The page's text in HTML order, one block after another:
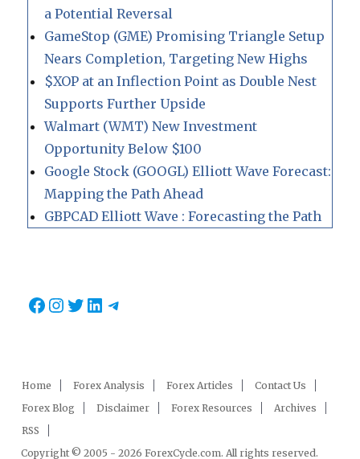
a Potential Reversal
GameStop (GME) Promising Triangle Setup
Nears Completion, Targeting New Highs
$XOP at an Inflection Point as Double Nest
Supports Further Upside
Walmart (WMT) New Investment
Opportunity Below $100
Google Stock (GOOGL) Elliott Wave Forecast:
Mapping the Path Ahead
GBPCAD Elliott Wave : Forecasting the Path
Facebook
Instagram
Twitter
LinkedIn
Telegram
Home Forex Analysis Forex Articles
Contact Us
Forex Blog
Disclaimer Forex Resources
Archives
RSS
Copyright © 2005 - 2026 ForexCycle.com. All rights reserved.